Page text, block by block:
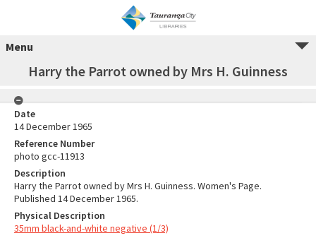
Menu
Harry the Parrot owned by Mrs H. Guinness
Date
14 December 1965
Reference Number
photo gcc-11913
Description
Harry the Parrot owned by Mrs H. Guinness. Women's Page.
Published 14 December 1965.
Physical Description
35mm black-and-white negative (1/3)